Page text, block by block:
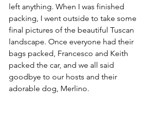
left anything. When I was finished
packing, I went outside to take some
final pictures of the beautiful Tuscan
landscape. Once everyone had their
bags packed, Francesco and Keith
packed the car, and we all said
goodbye to our hosts and their
adorable dog, Merlino.